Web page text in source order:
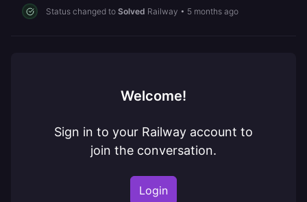
Status changed to Solved Railway • 5 months ago
Welcome!
Sign in to your Railway account to
join the conversation.
Login